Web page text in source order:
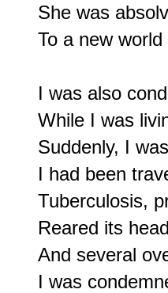
She was
To a new
I was also
While I was
Suddenly, I
I had been
Tuberculosis,
Reared its
And several
I was